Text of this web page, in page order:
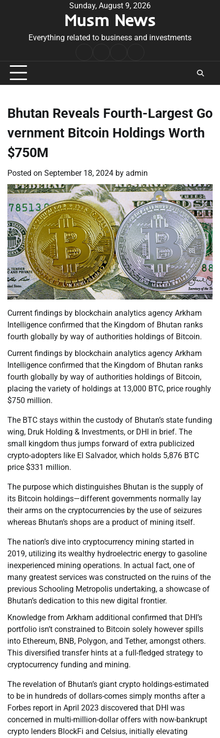
Sunday, August 9, 2026
Musm News
Everything related to business and investments
Conditions
Bhutan Reveals Fourth-Largest Go
vernment Bitcoin Holdings Worth
$750M
Posted on September 18, 2024 by admin
Current findings by blockchain analytics agency Arkham
Intelligence confirmed that the Kingdom of Bhutan ranks
fourth globally by way of authorities holdings of Bitcoin.
Current findings by blockchain analytics agency Arkham
Intelligence confirmed that the Kingdom of Bhutan ranks
fourth globally by way of authorities holdings of Bitcoin,
placing the variety of holdings at 13,000 BTC, price roughly
$750 million.
The BTC stays within the custody of Bhutan’s state funding
wing, Druk Holding & Investments, or DHI in brief. The
small kingdom thus jumps forward of extra publicized
crypto-adopters like El Salvador, which holds 5,876 BTC
price $331 million.
The purpose which distinguishes Bhutan is the supply of
its Bitcoin holdings—different governments normally lay
their arms on the cryptocurrencies by the use of seizures
whereas Bhutan’s shops are a product of mining itself.
The nation’s dive into cryptocurrency mining started in
2019, utilizing its wealthy hydroelectric energy to gasoline
inexperienced mining operations. In actual fact, one of
many greatest services was constructed on the ruins of the
previous Schooling Metropolis undertaking, a showcase of
Bhutan’s dedication to this new digital frontier.
Knowledge from Arkham additional confirmed that DHI’s
portfolio isn’t constrained to Bitcoin solely however spills
into Ethereum, BNB, Polygon, and Tether, amongst others.
This diversified transfer hints at a full-fledged strategy to
cryptocurrency funding and mining.
The revelation of Bhutan’s giant crypto holdings-estimated
to be in hundreds of dollars-comes simply months after a
Forbes report in April 2023 discovered that DHI was
concerned in multi-million-dollar offers with now-bankrupt
crypto lenders BlockFi and Celsius, initially elevating